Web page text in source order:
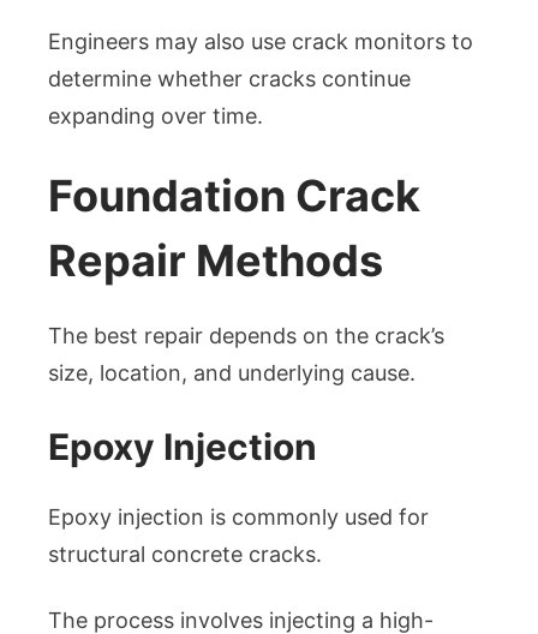
Engineers may also use crack monitors to
determine whether cracks continue
expanding over time.
Foundation Crack
Repair Methods
The best repair depends on the crack’s
size, location, and underlying cause.
Epoxy Injection
Epoxy injection is commonly used for
structural concrete cracks.
The process involves injecting a high-